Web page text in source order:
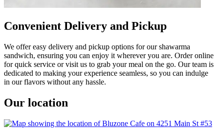
Convenient Delivery and Pickup
We offer easy delivery and pickup options for our shawarma
sandwich, ensuring you can enjoy it wherever you are. Order online
for quick service or visit us to grab your meal on the go. Our team is
dedicated to making your experience seamless, so you can indulge
in our flavors without any hassle.
Our location